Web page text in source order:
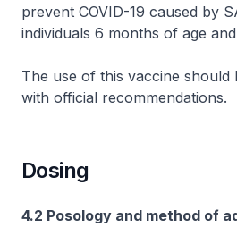
prevent COVID-19 caused by
individuals 6 months of age
The use of this vaccine should
with official recommendations.
Dosing
4.2 Posology and method of